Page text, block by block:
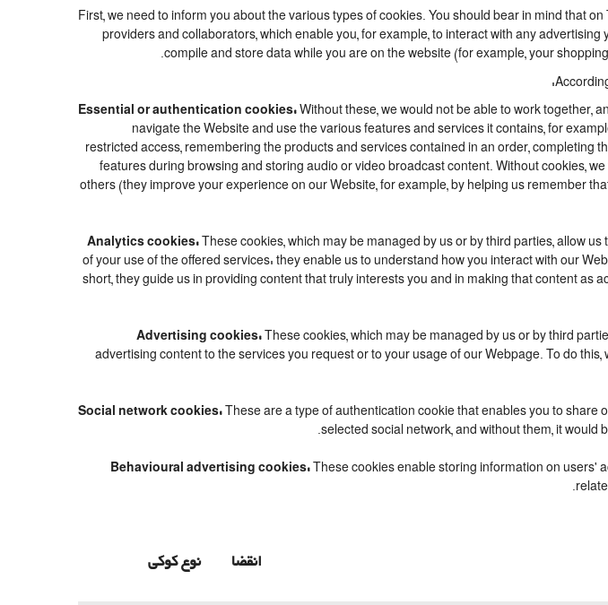
First, we need to inform you about the various types of cookies. You should bear in mind that
providers and collaborators, which enable you, for example, to interact with any
compile and store data while you are on the website (for example, your
Essential or authentication cookies: Without these, we would not be able to work together,
navigate the Website and use the various features and services it contains, for
restricted access, remembering the products and services contained in an order, completing
features during browsing and storing audio or video broadcast content. Without cookies,
others (they improve your experience on our Website, for example, by helping us remember
Analytics cookies: These cookies, which may be managed by us or by third parties, allow
of your use of the offered services: they enable us to understand how you interact with our
short, they guide us in providing content that truly interests you and in making that content as
Advertising cookies: These cookies, which may be managed by us or by third
advertising content to the services you request or to your usage of our Webpage. To do
Social network cookies: These are a type of authentication cookie that enables you to
selected social network, and without them, it would
Behavioural advertising cookies: These cookies enable storing information on users'
انقضا نوع کوکی